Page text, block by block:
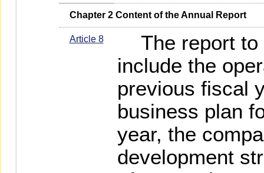
   Chapter 2 Content of the Annual Report
Article 8
The report to
include the
previous fiscal
business plan
year, the
development